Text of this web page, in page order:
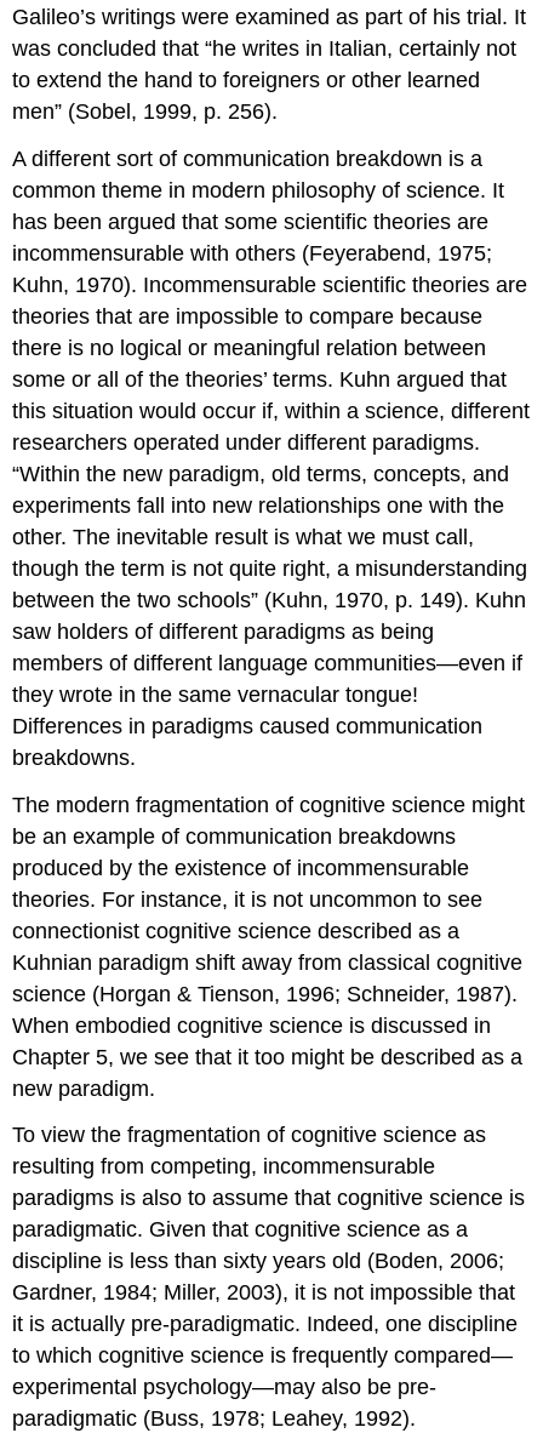
Galileo’s writings were examined as part of his trial. It
was concluded that “he writes in Italian, certainly not
to extend the hand to foreigners or other learned
men” (Sobel, 1999, p. 256).
A different sort of communication breakdown is a
common theme in modern philosophy of science. It
has been argued that some scientific theories are
incommensurable with others (Feyerabend, 1975;
Kuhn, 1970). Incommensurable scientific theories are
theories that are impossible to compare because
there is no logical or meaningful relation between
some or all of the theories’ terms. Kuhn argued that
this situation would occur if, within a science, different
researchers operated under different paradigms.
“Within the new paradigm, old terms, concepts, and
experiments fall into new relationships one with the
other. The inevitable result is what we must call,
though the term is not quite right, a misunderstanding
between the two schools” (Kuhn, 1970, p. 149). Kuhn
saw holders of different paradigms as being
members of different language communities—even if
they wrote in the same vernacular tongue!
Differences in paradigms caused communication
breakdowns.
The modern fragmentation of cognitive science might
be an example of communication breakdowns
produced by the existence of incommensurable
theories. For instance, it is not uncommon to see
connectionist cognitive science described as a
Kuhnian paradigm shift away from classical cognitive
science (Horgan & Tienson, 1996; Schneider, 1987).
When embodied cognitive science is discussed in
Chapter 5, we see that it too might be described as a
new paradigm.
To view the fragmentation of cognitive science as
resulting from competing, incommensurable
paradigms is also to assume that cognitive science is
paradigmatic. Given that cognitive science as a
discipline is less than sixty years old (Boden, 2006;
Gardner, 1984; Miller, 2003), it is not impossible that
it is actually pre-paradigmatic. Indeed, one discipline
to which cognitive science is frequently compared—
experimental psychology—may also be pre-
paradigmatic (Buss, 1978; Leahey, 1992).